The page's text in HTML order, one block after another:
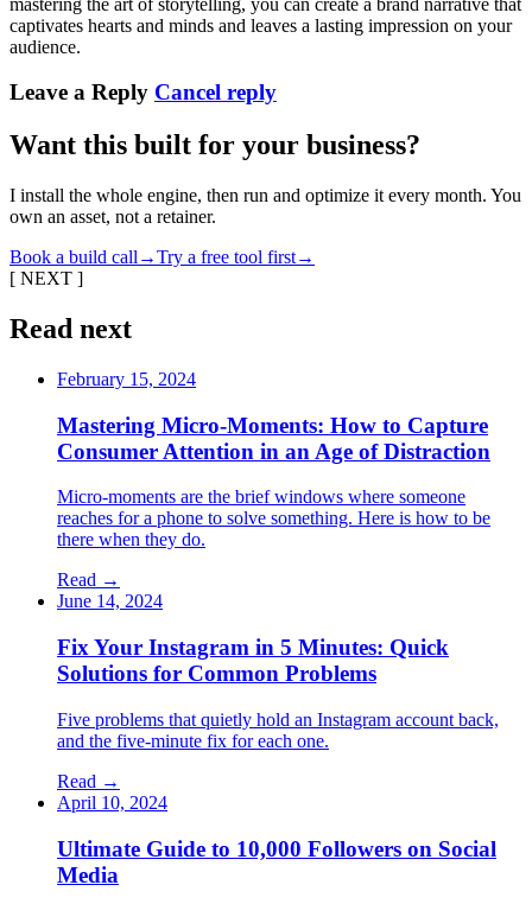
captivates hearts and minds and leaves a lasting impression on your
audience.
Leave a Reply Cancel reply
Want this built for your business?
I install the whole engine, then run and optimize it every month. You
own an asset, not a retainer.
Book a build call →Try a free tool first→
[ NEXT ]
Read next
February 15, 2024
Mastering Micro-Moments: How to Capture
Consumer Attention in an Age of Distraction
Micro-moments are the brief windows where someone
reaches for a phone to solve something. Here is how to be
there when they do.
Read →
June 14, 2024
Fix Your Instagram in 5 Minutes: Quick
Solutions for Common Problems
Five problems that quietly hold an Instagram account back,
and the five-minute fix for each one.
Read →
April 10, 2024
Ultimate Guide to 10,000 Followers on Social
Media